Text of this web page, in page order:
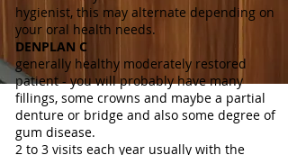
hygienist, this may alternate depending on
your oral health needs.
DENPLAN C
generally healthy moderately restored
patient - you will probably have many
fillings, some crowns and maybe a partial
denture or bridge and also some degree of
gum disease.
2 to 3 visits each year usually with the